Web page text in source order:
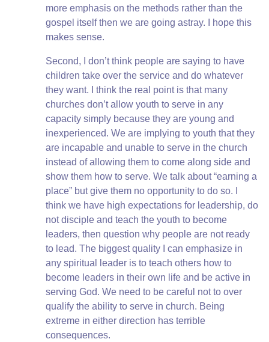
more emphasis on the methods rather than the
gospel itself then we are going astray. I hope this
makes sense.
Second, I don’t think people are saying to have
children take over the service and do whatever
they want. I think the real point is that many
churches don’t allow youth to serve in any
capacity simply because they are young and
inexperienced. We are implying to youth that they
are incapable and unable to serve in the church
instead of allowing them to come along side and
show them how to serve. We talk about “earning a
place” but give them no opportunity to do so. I
think we have high expectations for leadership, do
not disciple and teach the youth to become
leaders, then question why people are not ready
to lead. The biggest quality I can emphasize in
any spiritual leader is to teach others how to
become leaders in their own life and be active in
serving God. We need to be careful not to over
qualify the ability to serve in church. Being
extreme in either direction has terrible
consequences.